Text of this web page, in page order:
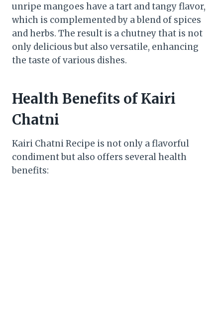
unripe mangoes have a tart and tangy flavor,
which is complemented by a blend of spices
and herbs. The result is a chutney that is not
only delicious but also versatile, enhancing
the taste of various dishes.
Health Benefits of Kairi
Chatni
Kairi Chatni Recipe is not only a flavorful
condiment but also offers several health
benefits: